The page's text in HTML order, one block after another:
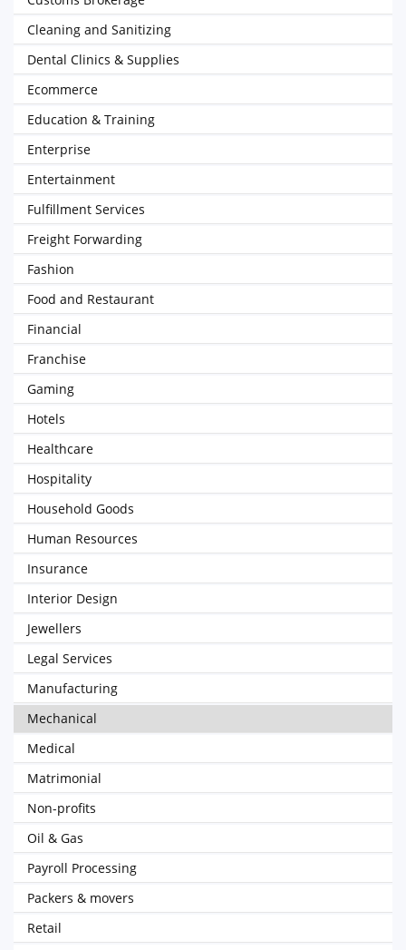
Cleaning and Sanitizing
Dental Clinics & Supplies
Ecommerce
Education & Training
Enterprise
Entertainment
Fulfillment Services
Freight Forwarding
Fashion
Food and Restaurant
Financial
Franchise
Gaming
Hotels
Healthcare
Hospitality
Household Goods
Human Resources
Insurance
Interior Design
Jewellers
Legal Services
Manufacturing
Mechanical
Medical
Matrimonial
Non-profits
Oil & Gas
Payroll Processing
Packers & movers
Retail